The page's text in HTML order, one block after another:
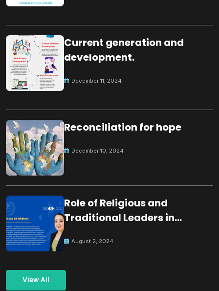
Current generation and
development.
December 11, 2024
Reconciliation for hope
December 10, 2024
Role of Religious and
Traditional Leaders in
August 2, 2024
View All